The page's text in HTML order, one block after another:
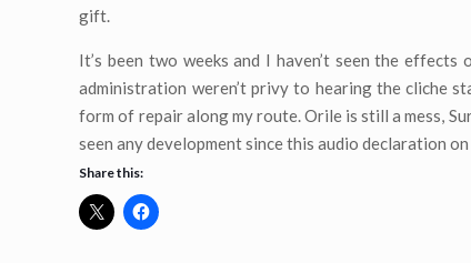
gift.
It’s been two weeks and I haven’t seen the
administration weren’t privy to hearing the cliche
form of repair along my route. Orile is still a mess,
seen any development since this audio declaration
Share this: